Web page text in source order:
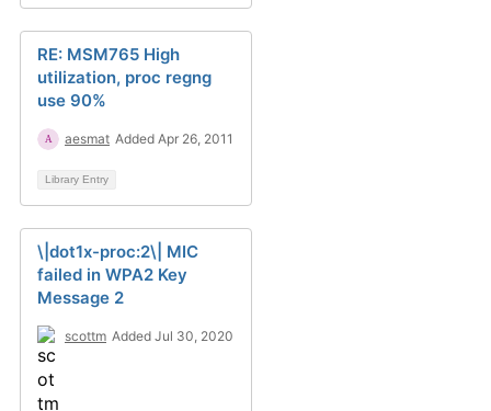
RE: MSM765 High
utilization, proc regng
use 90%
aesmat Added Apr 26, 2011
Library Entry
\|dot1x-proc:2\| MIC
failed in WPA2 Key
Message 2
scottm Added Jul 30, 2020